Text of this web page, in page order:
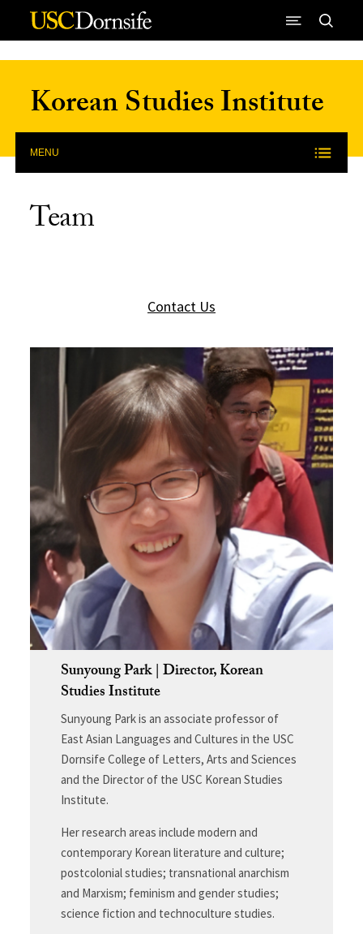
Skip to Content
Korean Studies Institute
MENU
Team
Contact Us
Sunyoung Park | Director, Korean
Studies Institute
Sunyoung Park is an associate professor of
East Asian Languages and Cultures in the USC
Dornsife College of Letters, Arts and Sciences
and the Director of the USC Korean Studies
Institute.
Her research areas include modern and
contemporary Korean literature and culture;
postcolonial studies; transnational anarchism
and Marxism; feminism and gender studies;
science fiction and technoculture studies.